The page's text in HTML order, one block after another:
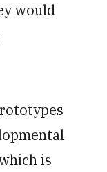
would
is